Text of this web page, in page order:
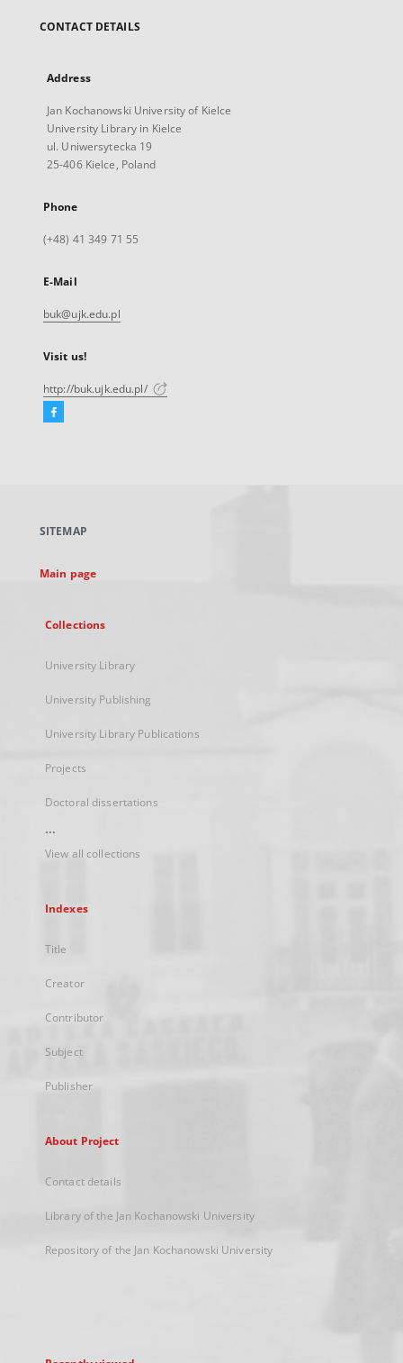
CONTACT DETAILS
Address
Jan Kochanowski University of Kielce
University Library in Kielce
ul. Uniwersytecka 19
25-406 Kielce, Poland
Phone
(+48) 41 349 71 55
E-Mail
buk@ujk.edu.pl
Visit us!
http://buk.ujk.edu.pl/
Facebook
new
SITEMAP
Main page
Collections
University Library
University Publishing
University Library Publications
Projects
Doctoral dissertations
...
View all collections
Indexes
Title
Creator
Contributor
Subject
Publisher
About Project
Contact details
Library of the Jan Kochanowski University
Repository of the Jan Kochanowski University